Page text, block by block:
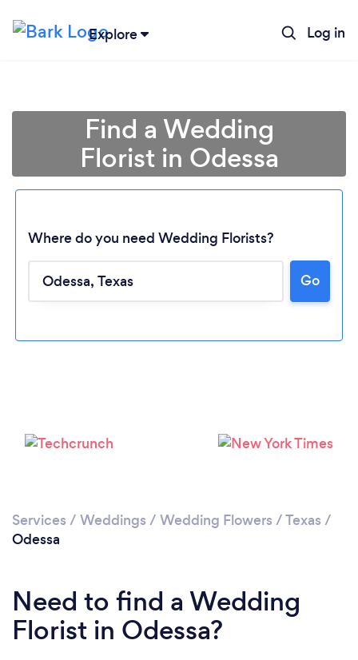
Explore Log in
Loading...
Find a Wedding
Florist in Odessa
Where do you need Wedding Florists?
Go
Services / Weddings / Wedding Flowers /Texas /
Odessa
Need to find a Wedding
Florist in Odessa?